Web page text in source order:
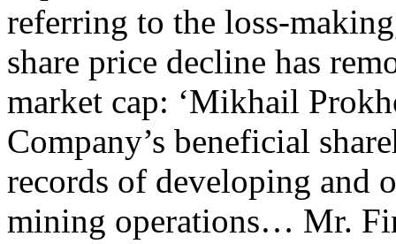
referring to the loss-
share price decline has
market cap: ‘Mikhail
Company’s beneficial
records of developing and
mining operations… Mr.